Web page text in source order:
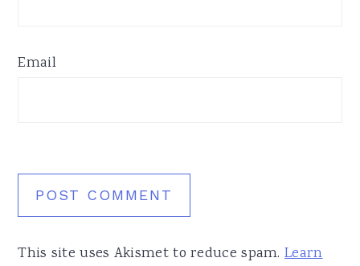
Email
This site uses Akismet to reduce spam.Learn